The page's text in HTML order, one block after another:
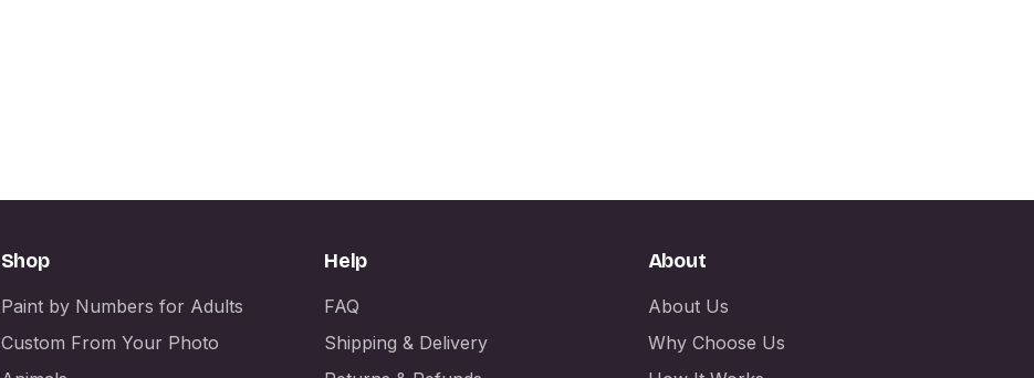
Shop
Paint by Numbers for Adults
Custom From Your Photo
Help
FAQ
Shipping & Delivery
About
About Us
Why Choose Us